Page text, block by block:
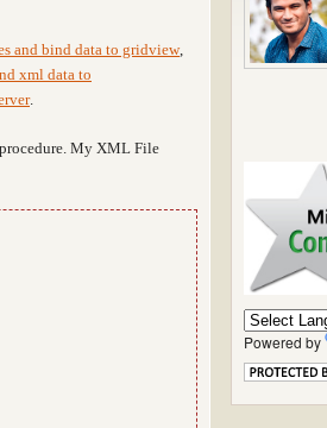
and bind data to gridview,
xml data to
.
My XML File
Powered by